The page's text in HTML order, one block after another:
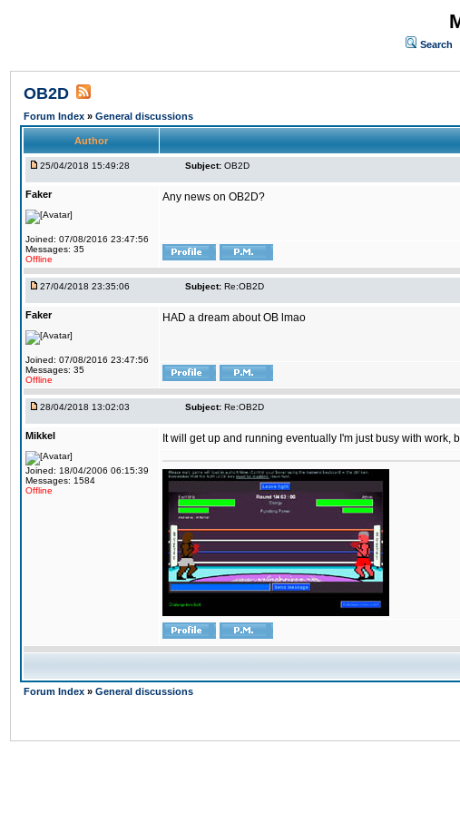
Search
OB2D
Forum Index » General discussions
Author
25/04/2018 15:49:28 Subject: OB2D
Faker
Joined: 07/08/2016 23:47:56
Messages: 35
Offline
Any news on OB2D?
27/04/2018 23:35:06 Subject: Re:OB2D
Faker
Joined: 07/08/2016 23:47:56
Messages: 35
Offline
HAD a dream about OB lmao
28/04/2018 13:02:03 Subject: Re:OB2D
Mikkel
Joined: 18/04/2006 06:15:39
Messages: 1584
Offline
It will get up and running eventually I'm just busy with
Forum Index » General discussions